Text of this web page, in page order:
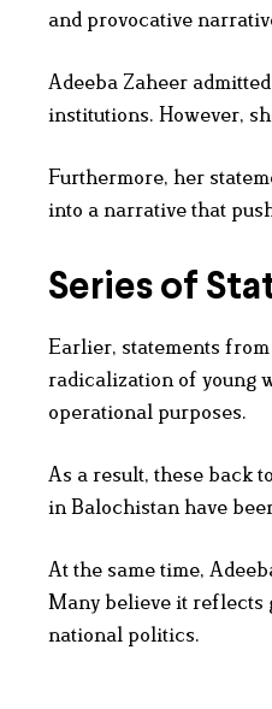
and provocative
Adeeba Zaheer
institutions. However,
Furthermore, her
into a narrative that
Series of
Earlier, statements
radicalization of young
operational purposes.
As a result, these back
in Balochistan have
At the same time,
Many believe it reflects
national politics.